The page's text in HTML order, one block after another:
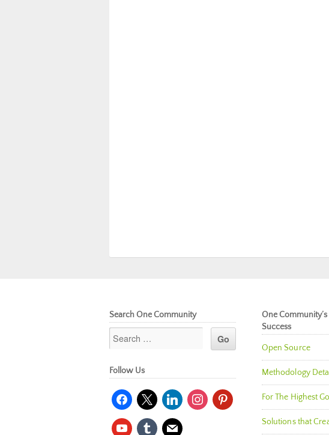
Search One Community
Follow Us
facebook
x linkedininstagrampinterest
youtubetumblr mail
One
Success
Open Source
Methodology
For The Highest
Solutions that